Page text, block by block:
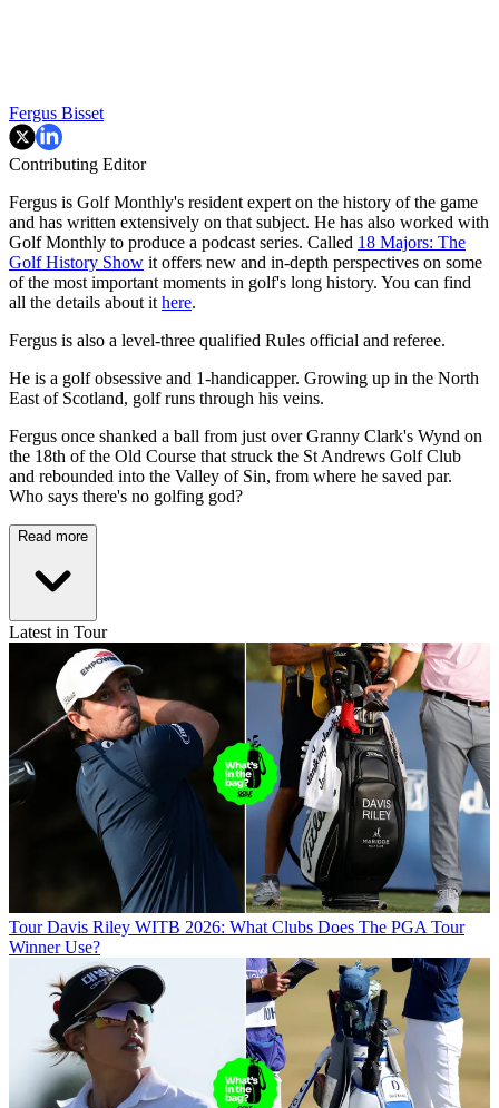
Fergus Bisset
Contributing Editor
Fergus is Golf Monthly's resident expert on the history of the game
and has written extensively on that subject. He has also worked with
Golf Monthly to produce a podcast series. Called 18 Majors: The
Golf History Show it offers new and in-depth perspectives on some
of the most important moments in golf's long history. You can find
all the details about it here.
Fergus is also a level-three qualified Rules official and referee.
He is a golf obsessive and 1-handicapper. Growing up in the North
East of Scotland, golf runs through his veins.
Fergus once shanked a ball from just over Granny Clark's Wynd on
the 18th of the Old Course that struck the St Andrews Golf Club
and rebounded into the Valley of Sin, from where he saved par.
Who says there's no golfing god?
Read more
Latest in Tour
Tour Davis Riley WITB 2026: What Clubs Does The PGA Tour
Winner Use?